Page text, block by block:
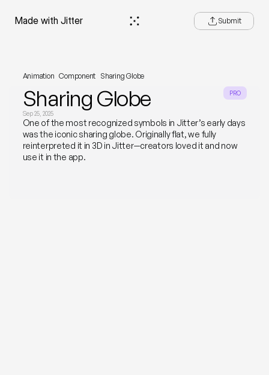
with Jitter Submit
Animation Component Sharing Globe
Sharing Globe PRO
Sep 25, 2025
One of the most recognized symbols in Jitter’s early days
was the iconic sharing globe. Originally flat, we fully
reinterpreted it in 3D in Jitter—creators loved it and now
use it in the app.